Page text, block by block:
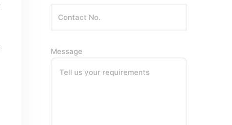
Message
Tell us your requirements